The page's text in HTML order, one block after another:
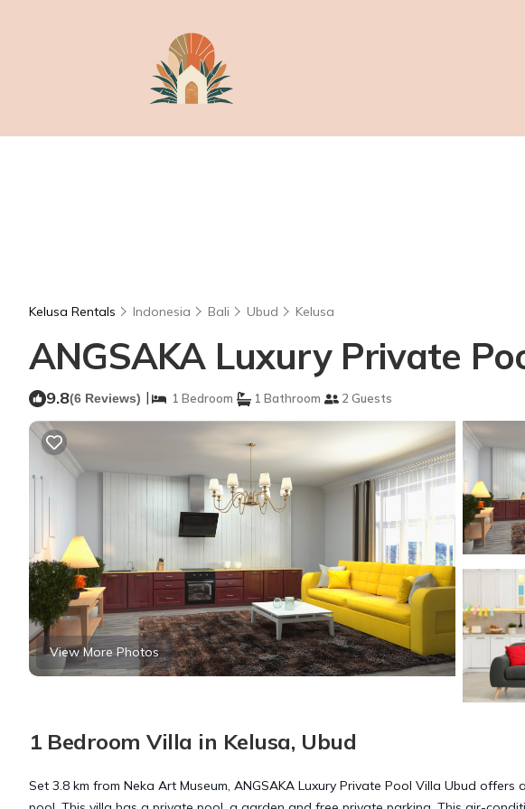
Kelusa Rentals Indonesia Bali Ubud Kelusa
ANGSAKA Luxury Private
9.8(6 Reviews) | 1 Bedroom 1 Bathroom 2 Guests
View More Photos
1 Bedroom Villa in Kelusa, Ubud
Set 3.8 km from Neka Art Museum, ANGSAKA Luxury Private Pool Villa Ubud